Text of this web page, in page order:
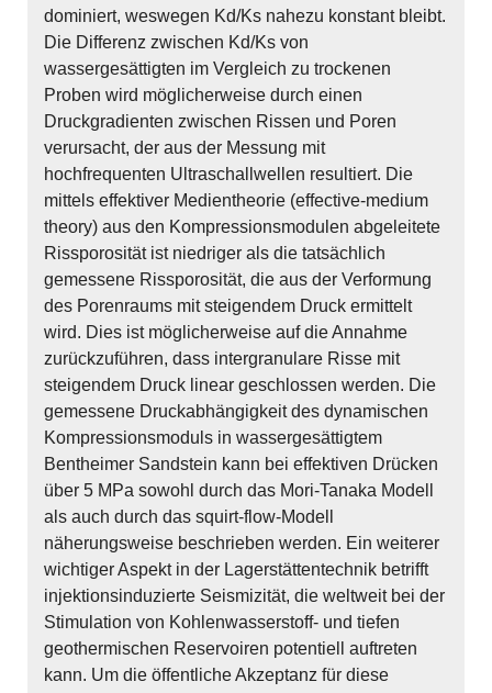
dominiert, weswegen Kd/Ks nahezu konstant bleibt.
Die Differenz zwischen Kd/Ks von
wassergesättigten im Vergleich zu trockenen
Proben wird möglicherweise durch einen
Druckgradienten zwischen Rissen und Poren
verursacht, der aus der Messung mit
hochfrequenten Ultraschallwellen resultiert. Die
mittels effektiver Medientheorie (effective-medium
theory) aus den Kompressionsmodulen abgeleitete
Rissporosität ist niedriger als die tatsächlich
gemessene Rissporosität, die aus der Verformung
des Porenraums mit steigendem Druck ermittelt
wird. Dies ist möglicherweise auf die Annahme
zurückzuführen, dass intergranulare Risse mit
steigendem Druck linear geschlossen werden. Die
gemessene Druckabhängigkeit des dynamischen
Kompressionsmoduls in wassergesättigtem
Bentheimer Sandstein kann bei effektiven Drücken
über 5 MPa sowohl durch das Mori-Tanaka Modell
als auch durch das squirt-flow-Modell
näherungsweise beschrieben werden. Ein weiterer
wichtiger Aspekt in der Lagerstättentechnik betrifft
injektionsinduzierte Seismizität, die weltweit bei der
Stimulation von Kohlenwasserstoff- und tiefen
geothermischen Reservoiren potentiell auftreten
kann. Um die öffentliche Akzeptanz für diese